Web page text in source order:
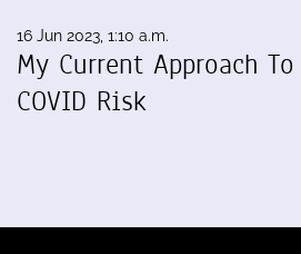
16 Jun 2023, 1:10 a.m.
My Current Approach
COVID Risk